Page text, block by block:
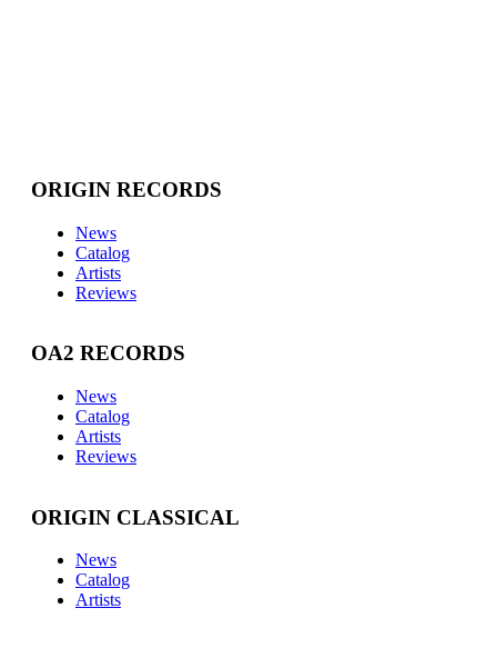
ORIGIN RECORDS
News
Catalog
Artists
Reviews
OA2 RECORDS
News
Catalog
Artists
Reviews
ORIGIN CLASSICAL
News
Catalog
Artists